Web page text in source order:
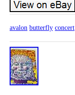
avalon butterfly concert